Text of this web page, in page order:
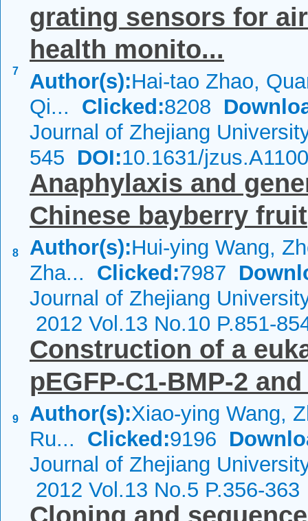
7
grating sensors for
health monito...
Author(s):Hai-tao Zhao,
Qi... Clicked:8208
Journal of Zhejiang
545 DOI:10.1631/
8
Anaphylaxis and
Chinese bayberry fruit
Author(s):Hui-ying Wang,
Zha... Clicked:7987
Journal of Zhejiang
2012 Vol.13 No.10 P.851-
9
Construction of a
pEGFP-C1-BMP-2
Author(s):Xiao-ying Wang,
Ru... Clicked:9196
Journal of Zhejiang
2012 Vol.13 No.5 P.356-363